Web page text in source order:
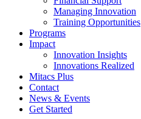
Managing Innovation
Training Opportunities
Programs
Impact
Innovation Insights
Innovations Realized
Mitacs Plus
Contact
News & Events
Get Started